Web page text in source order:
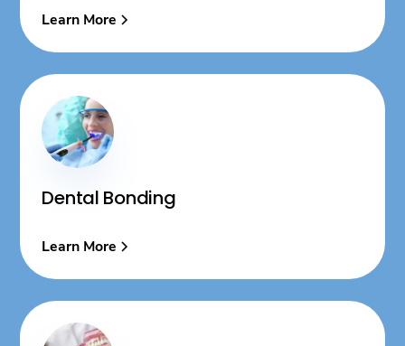
Learn More
Dental Bonding
Learn More